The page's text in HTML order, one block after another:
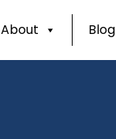
About Blog